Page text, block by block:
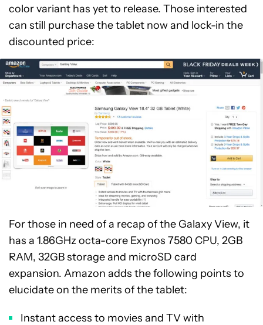
color variant has yet to release. Those interested
can still purchase the tablet now and lock-in the
discounted price:
For those in need of a recap of the Galaxy View, it
has a 1.86GHz octa-core Exynos 7580 CPU, 2GB
RAM, 32GB storage and microSD card
expansion. Amazon adds the following points to
elucidate on the merits of the tablet:
Instant access to movies and TV with